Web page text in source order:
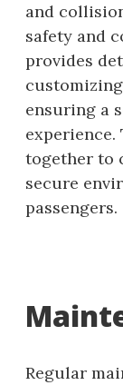
and
safety and
provides
ensuring a
experience.
together to
secure
passengers.
Regular